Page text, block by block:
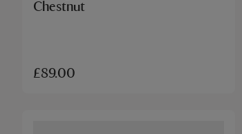
Chestnut
£89.00